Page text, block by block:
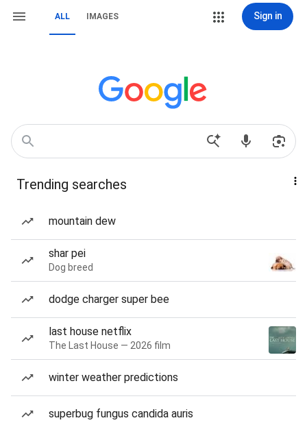
ALL IMAGES Sign in
Trending searches
mountain dew
shar pei
Dog breed
dodge charger super bee
last house netflix
The Last House — 2026 film
winter weather predictions
superbug fungus candida auris